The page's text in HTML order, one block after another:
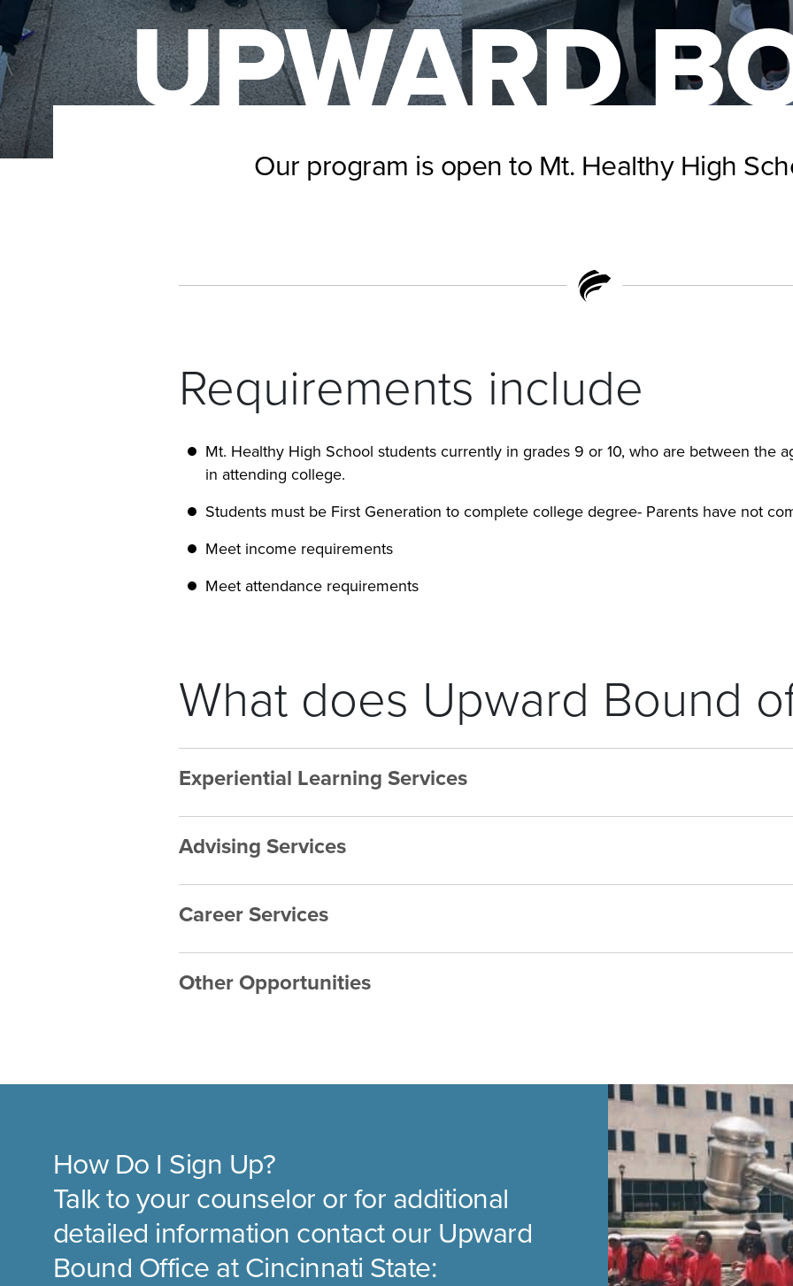
UPWARD
Our program is open to Mt. Healthy High
Requirements include
Mt. Healthy High School students currently in grades 9 or 10, who are between the
in attending college.
Students must be First Generation to complete college degree- Parents have not
Meet income requirements
Meet attendance requirements
What does Upward Bound
Experiential Learning Services
Advising Services
Career Services
Other Opportunities
How Do I Sign Up?
Talk to your counselor or for additional
detailed information contact our Upward
Bound Office at Cincinnati State: